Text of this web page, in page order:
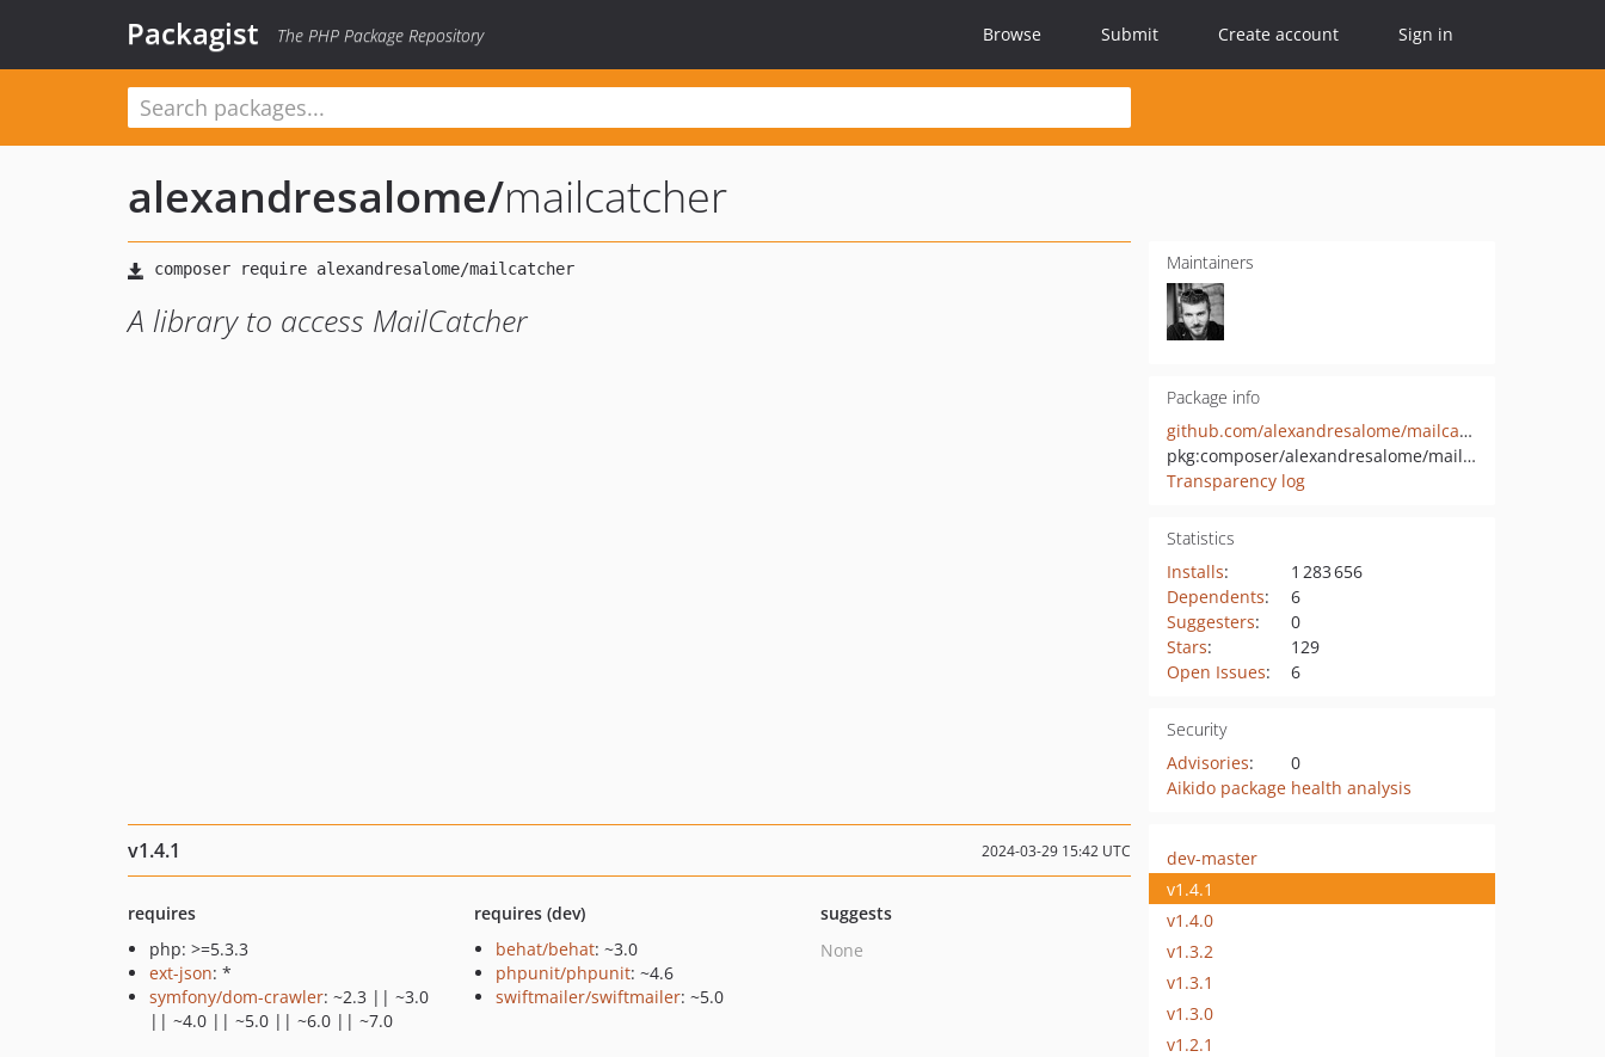
Packagist The PHP Package Repository Browse Submit Create account Sign in
alexandresalome/mailcatcher
A library to access MailCatcher
Maintainers
Package info
github.com/alexandresalome/mailcatcher
pkg:composer/alexandresalome/mailcatcher
Transparency log
Statistics
Installs:
1 283 656
Dependents:
6
Suggesters:
0
Stars:
129
Open Issues: 6
Security
Advisories:
0
Aikido package health analysis
v1.4.1 2024-03-29 15:42 UTC
requires
php: >=5.3.3
ext-json: *
symfony/dom-crawler: ~2.3 || ~3.0
|| ~4.0 || ~5.0 || ~6.0 || ~7.0
requires (dev)
behat/behat: ~3.0
phpunit/phpunit: ~4.6
swiftmailer/swiftmailer: ~5.0
suggests
None
dev-master
v1.4.1
v1.4.0
v1.3.2
v1.3.1
v1.3.0
v1.2.1